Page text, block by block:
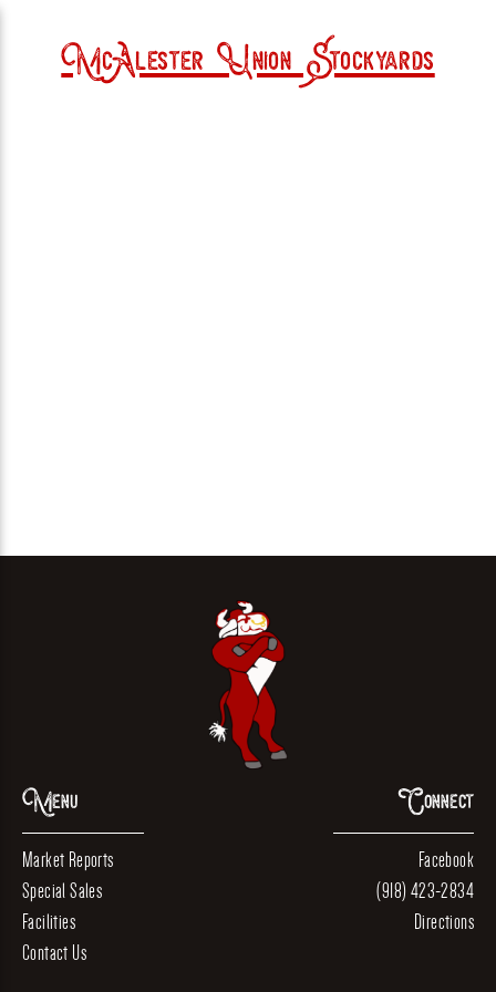
McAlester Union Stockyards
Menu
Market Reports
Special Sales
Facilities
Contact Us
Connect
Facebook
(918) 423-2834
Directions